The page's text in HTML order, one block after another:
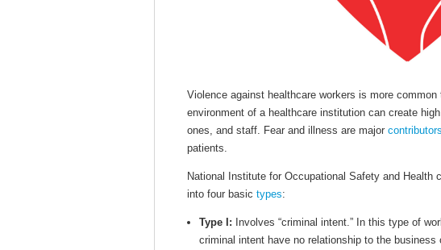
Violence against healthcare workers is more
environment of a healthcare institution can create
ones, and staff. Fear and illness are major contributors
patients.
National Institute for Occupational Safety and Health
into four basic types:
Type I: Involves “criminal intent.” In this type of
criminal intent have no relationship to the business